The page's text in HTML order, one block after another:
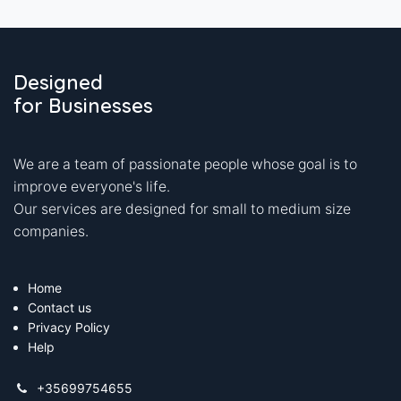
Designed
for Businesses
We are a team of passionate people whose goal is to
improve everyone's life.
Our services are designed for small to medium size
companies.
Home
Contact us
Privacy Policy
Help
+35699754655